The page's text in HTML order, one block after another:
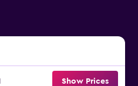
Show Prices